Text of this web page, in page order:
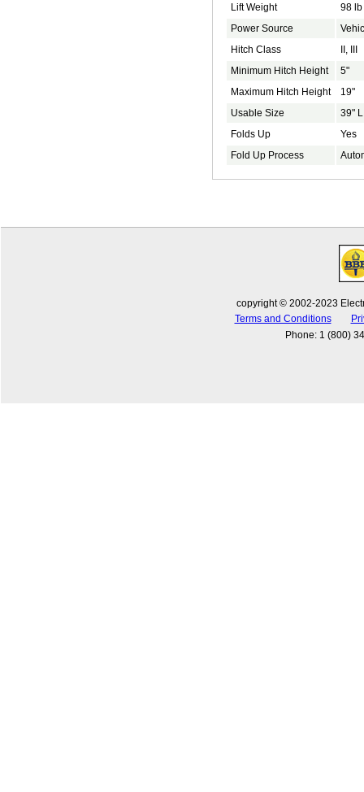
Lift Weight
98 lb
Power Source
Hitch Class
II, III
Minimum Hitch Height
5"
Maximum Hitch Height
19"
Usable Size
39"
Folds Up
Yes
Fold Up Process
copyright © 2002-2023
Terms and Conditions
Phone: 1 (800)